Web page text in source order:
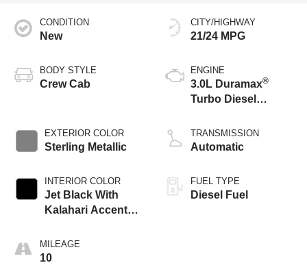
CONDITION
New
BODY STYLE
Crew Cab
EXTERIOR COLOR
Sterling Metallic
INTERIOR COLOR
Jet Black With
Kalahari Accents,
Front Seat Trim
MILEAGE
10
CITY/HIGHWAY
21/24 MPG
ENGINE
3.0L Duramax®
Turbo Diesel
TRANSMISSION
Automatic
FUEL TYPE
Diesel Fuel